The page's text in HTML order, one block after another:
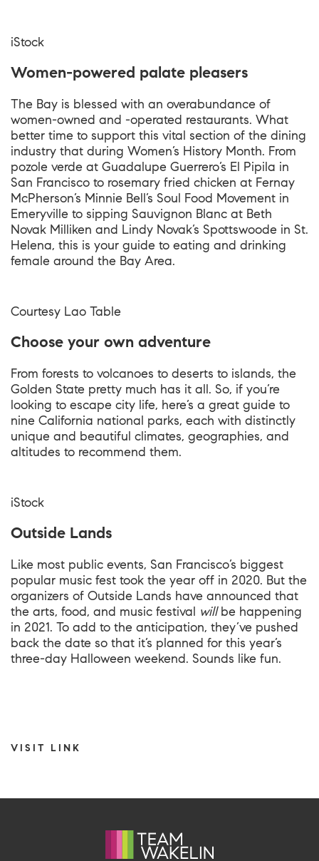
iStock
Women-powered palate pleasers
The Bay is blessed with an overabundance of
women-owned and -operated restaurants. What
better time to support this vital section of the dining
industry that during Women’s History Month. From
pozole verde at Guadalupe Guerrero’s El Pipila in
San Francisco to rosemary fried chicken at Fernay
McPherson’s Minnie Bell’s Soul Food Movement in
Emeryville to sipping Sauvignon Blanc at Beth
Novak Milliken and Lindy Novak’s Spottswoode in St.
Helena, this is your guide to eating and drinking
female around the Bay Area.
Courtesy Lao Table
Choose your own adventure
From forests to volcanoes to deserts to islands, the
Golden State pretty much has it all. So, if you’re
looking to escape city life, here’s a great guide to
nine California national parks, each with distinctly
unique and beautiful climates, geographies, and
altitudes to recommend them.
iStock
Outside Lands
Like most public events, San Francisco’s biggest
popular music fest took the year off in 2020. But the
organizers of Outside Lands have announced that
the arts, food, and music festival willbe happening
in 2021. To add to the anticipation, they’ve pushed
back the date so that it’s planned for this year’s
three-day Halloween weekend. Sounds like fun.
VISIT LINK